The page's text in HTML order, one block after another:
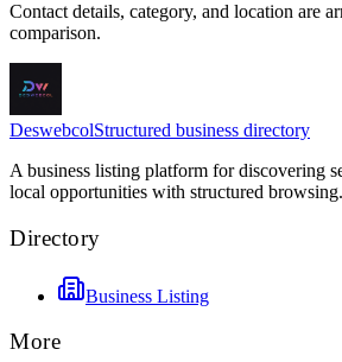
Contact details, category, and location are
comparison.
DeswebcolStructured business directory
A business listing platform for discovering
local opportunities with structured browsing.
Directory
Business Listing
More